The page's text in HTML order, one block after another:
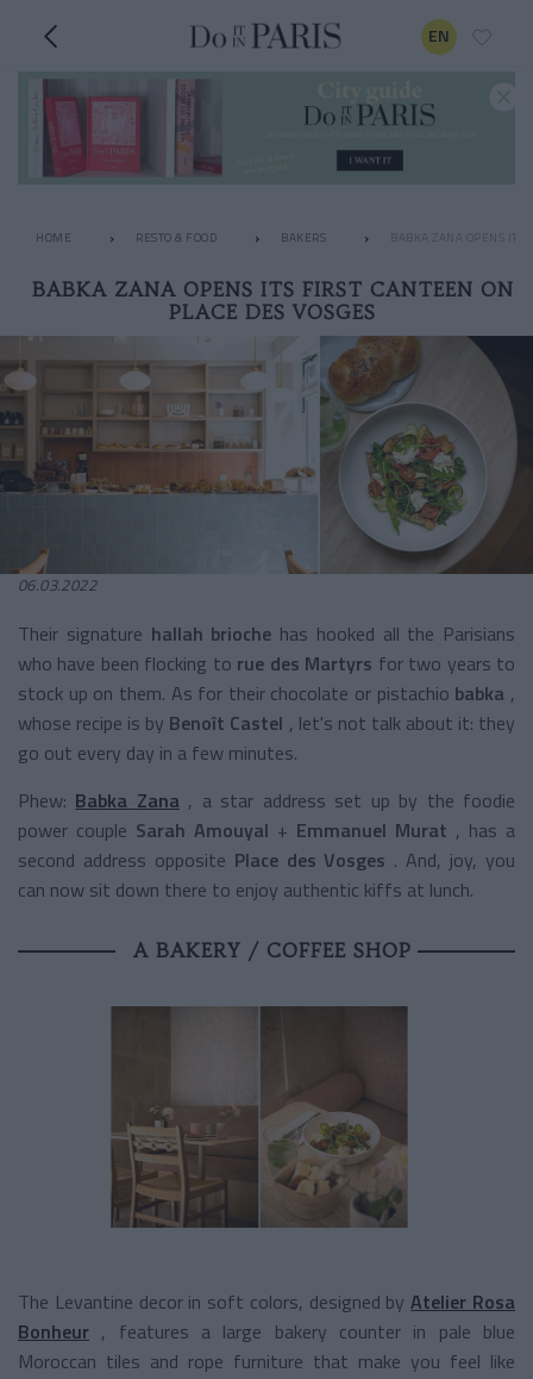
EN
HOME RESTO & FOOD BAKERS BABKA ZANA OPENS ITS
BABKA ZANA OPENS ITS FIRST CANTEEN ON
PLACE DES VOSGES
06.03.2022
Their signature hallah brioche has hooked all the Parisians
who have been flocking to rue des Martyrs for two years to
stock up on them. As for theirchocolate or pistachio babka ,
whose recipe is by Benoît Castel , let's not talk about it: they
go out every day in a few minutes.
Phew: Babka Zana , a star address set up by the foodie
power couple Sarah Amouyal + Emmanuel Murat , has a
second address opposite Place des Vosges . And, joy, you
can now sit down there to enjoy authentic kiffs at lunch.
A BAKERY / COFFEE SHOP
The Levantine decor in soft colors, designed by Atelier Rosa
Bonheur , features a large bakery counter in pale blue
Moroccan tiles and rope furniture that make you feel like